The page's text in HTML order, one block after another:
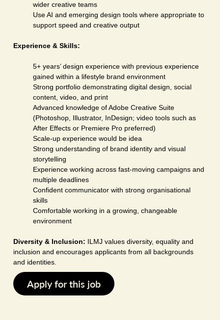
wider creative teams
Use AI and emerging design tools where appropriate to
support speed and creative output
Experience & Skills:
5+ years’ design experience with previous experience
gained within a lifestyle brand environment
Strong portfolio demonstrating digital design, social
content, video, and print
Advanced knowledge of Adobe Creative Suite
(Photoshop, Illustrator, InDesign; video tools such as
After Effects or Premiere Pro preferred)
Scale-up experience would be idea
Strong understanding of brand identity and visual
storytelling
Experience working across fast-moving campaigns and
multiple deadlines
Confident communicator with strong organisational
skills
Comfortable working in a growing, changeable
environment
Diversity & Inclusion: ILMJ values diversity, equality and
inclusion and encourages applicants from all backgrounds
and identities.
Apply for this job